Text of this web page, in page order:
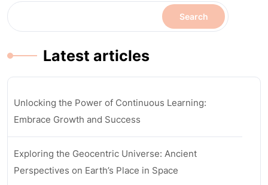
Search
Latest articles
Unlocking the Power of Continuous Learning:
Embrace Growth and Success
Exploring the Geocentric Universe: Ancient
Perspectives on Earth’s Place in Space